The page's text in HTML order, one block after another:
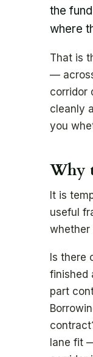
the
where
That is
—
corridor
cleanly
you
Why
It is
useful
whether
Is there
finished
part
lane fit